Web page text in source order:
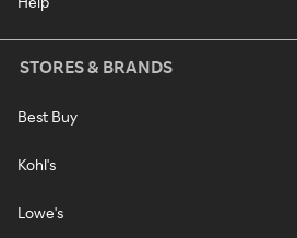
STORES & BRANDS
Best Buy
Kohl's
Lowe's